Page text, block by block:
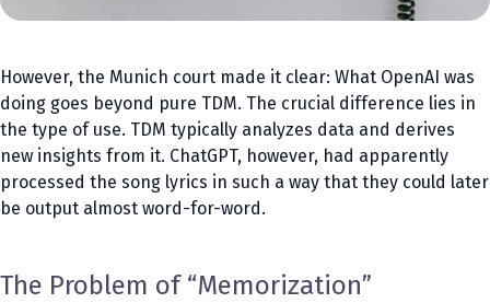
However, the Munich court made it clear: What OpenAI was
doing goes beyond pure TDM. The crucial difference lies in
the type of use. TDM typically analyzes data and derives
new insights from it. ChatGPT, however, had apparently
processed the song lyrics in such a way that they could later
be output almost word-for-word.
The Problem of “Memorization”